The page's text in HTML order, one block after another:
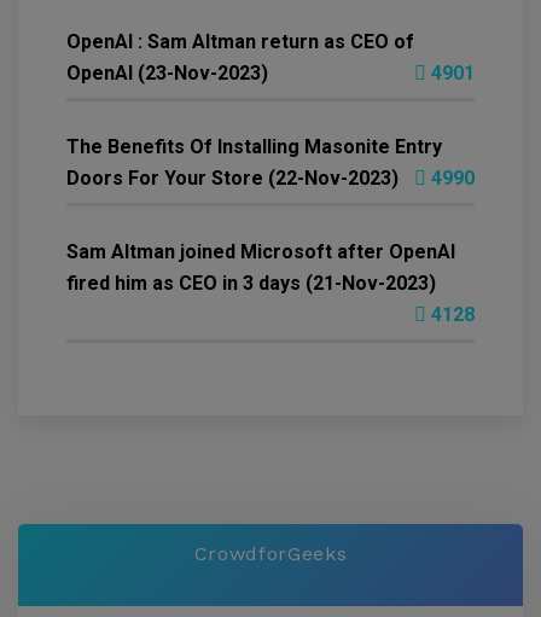
OpenAI : Sam Altman return as CEO of
OpenAI (23-Nov-2023)
4901
The Benefits Of Installing Masonite Entry
Doors For Your Store (22-Nov-2023)
4990
Sam Altman joined Microsoft after OpenAI
fired him as CEO in 3 days (21-Nov-2023)
4128
CrowdforGeeks